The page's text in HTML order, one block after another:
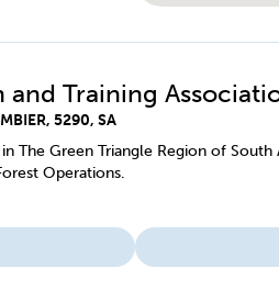
Training
5290, SA
in The Green Triangle Region of
Operations.